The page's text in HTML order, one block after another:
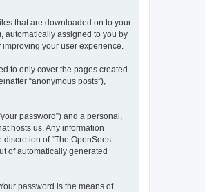
that are downloaded on to your
automatically assigned to you by
improving your user experience.
to only cover the pages created
“anonymous posts”),
password”) and a personal,
hosts us. Any information
of “The OpenSees
of automatically generated
password is the means of